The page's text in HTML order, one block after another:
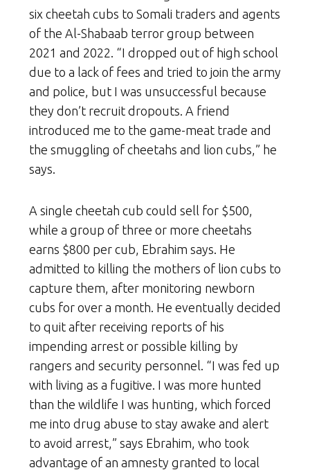
six cheetah cubs to Somali traders and agents
of the Al-Shabaab terror group between
2021 and 2022. “I dropped out of high school
due to a lack of fees and tried to join the army
and police, but I was unsuccessful because
they don’t recruit dropouts. A friend
introduced me to the game-meat trade and
the smuggling of cheetahs and lion cubs,” he
says.
A single cheetah cub could sell for $500,
while a group of three or more cheetahs
earns $800 per cub, Ebrahim says. He
admitted to killing the mothers of lion cubs to
capture them, after monitoring newborn
cubs for over a month. He eventually decided
to quit after receiving reports of his
impending arrest or possible killing by
rangers and security personnel. “I was fed up
with living as a fugitive. I was more hunted
than the wildlife I was hunting, which forced
me into drug abuse to stay awake and alert
to avoid arrest,” says Ebrahim, who took
advantage of an amnesty granted to local